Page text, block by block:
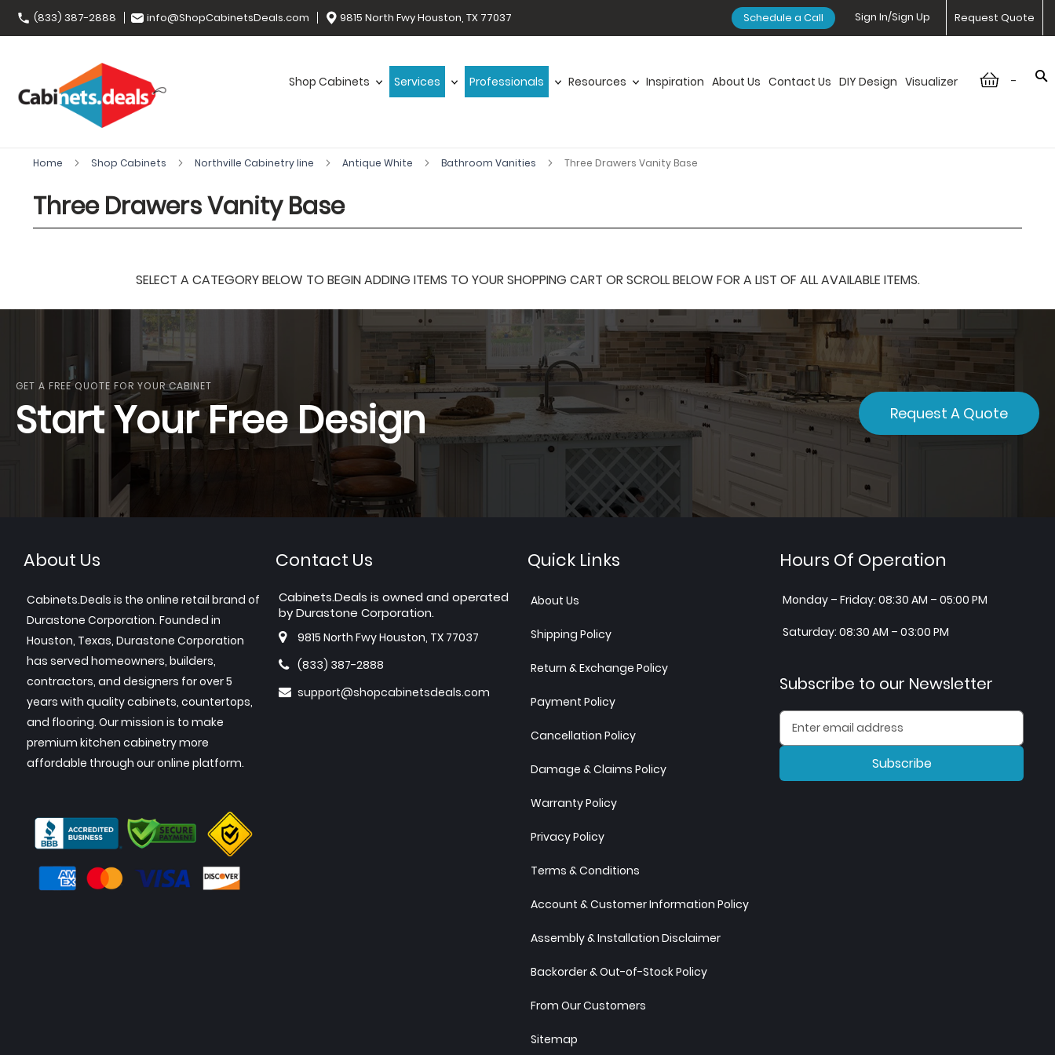
(833) 387-2888 info@ShopCabinetsDeals.com 9815 North Fwy Houston, TX 77037 Request Quote
Sign In/Sign Up
Schedule a Call
-
Shop Cabinets Services Professionals Resources Inspiration About Us Contact Us DIY Design Visualizer
Home Shop Cabinets Northville Cabinetry line Antique White Bathroom Vanities Three Drawers Vanity Base
Three Drawers Vanity Base
SELECT A CATEGORY BELOW TO BEGIN ADDING ITEMS TO YOUR SHOPPING CART OR SCROLL BELOW FOR A LIST OF ALL AVAILABLE ITEMS.
GET A FREE QUOTE FOR YOUR CABINET
Start Your Free Design Request A Quote
About Us
Cabinets.Deals is the online retail brand of
Durastone Corporation. Founded in
Houston, Texas, Durastone Corporation
has served homeowners, builders,
contractors, and designers for over 5
years with quality cabinets, countertops,
and flooring. Our mission is to make
premium kitchen cabinetry more
affordable through our online platform.
Contact Us
Cabinets.Deals is owned and operated
by Durastone Corporation.
9815 North Fwy Houston, TX 77037
(833) 387-2888
support@shopcabinetsdeals.com
Quick Links
About Us
Shipping Policy
Return & Exchange Policy
Payment Policy
Cancellation Policy
Damage & Claims Policy
Warranty Policy
Privacy Policy
Terms & Conditions
Account & Customer Information Policy
Assembly & Installation Disclaimer
Backorder & Out-of-Stock Policy
From Our Customers
Sitemap
Hours Of Operation
Monday – Friday: 08:30 AM – 05:00 PM
Saturday: 08:30 AM – 03:00 PM
Subscribe to our Newsletter
Subscribe